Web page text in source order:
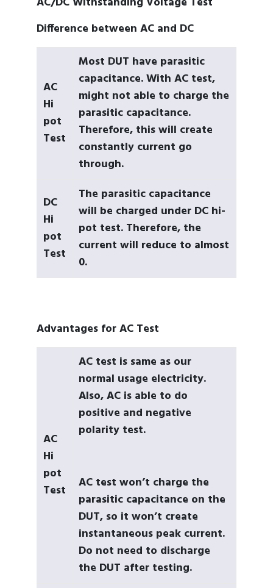
Difference between AC and DC
AC
Hi
pot
Test
Most DUT have parasitic
capacitance. With AC test,
might not able to charge the
parasitic capacitance.
Therefore, this will create
constantly current go
through.
DC
Hi
pot
Test
The parasitic capacitance
will be charged under DC hi-
pot test. Therefore, the
current will reduce to almost
0.
Advantages for AC Test
AC
Hi
pot
Test
AC test is same as our
normal usage electricity.
Also, AC is able to do
positive and negative
polarity test.
AC test won’t charge the
parasitic capacitance on the
DUT, so it won’t create
instantaneous peak current.
Do not need to discharge
the DUT after testing.